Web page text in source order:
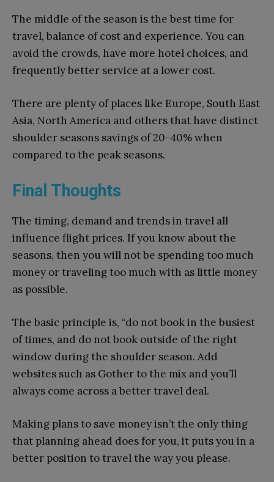
The middle of the season is the best time for
travel, balance of cost and experience. You can
avoid the crowds, have more hotel choices, and
frequently better service at a lower cost.
There are plenty of places like Europe, South East
Asia, North America and others that have distinct
shoulder seasons savings of 20-40% when
compared to the peak seasons.
Final Thoughts
The timing, demand and trends in travel all
influence flight prices. If you know about the
seasons, then you will not be spending too much
money or traveling too much with as little money
as possible.
The basic principle is, “do not book in the busiest
of times, and do not book outside of the right
window during the shoulder season. Add
websites such as Gother to the mix and you’ll
always come across a better travel deal.
Making plans to save money isn’t the only thing
that planning ahead does for you, it puts you in a
better position to travel the way you please.